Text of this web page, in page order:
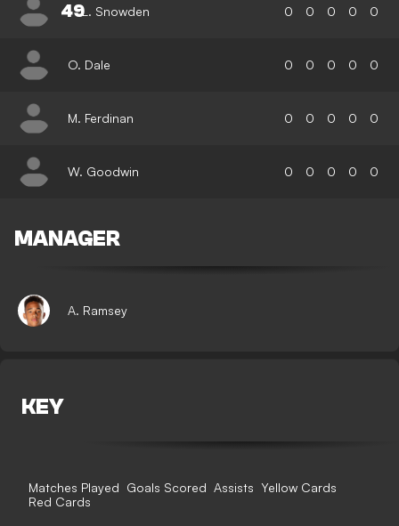
49L. Snowden 0 0 0 0 0
O. Dale 0 0 0 0 0
M. Ferdinan 0 0 0 0 0
W. Goodwin 0 0 0 0 0
MANAGER
A. Ramsey
KEY
Matches Played Goals Scored Assists Yellow Cards
Red Cards